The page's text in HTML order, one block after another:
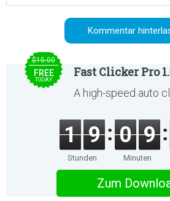
$15.00
FREE
TODAY
Fast Clicker Pro
A high-speed auto
1 9
Stunden
0 9
Minuten
Zum